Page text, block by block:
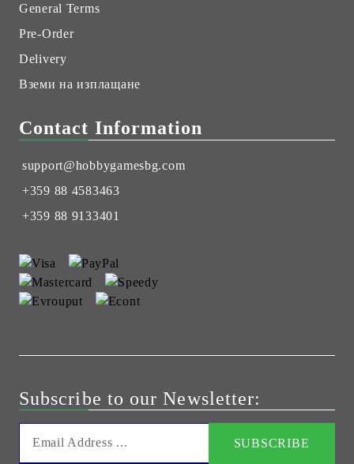
General Terms
Pre-Order
Delivery
Вземи на изплащане
Contact Information
support@hobbygamesbg.com
+359 88 4583463
+359 88 9133401
Subscribe to our Newsletter: